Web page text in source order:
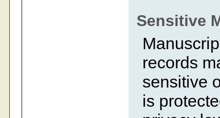
Sensitive
records
sensitive
is